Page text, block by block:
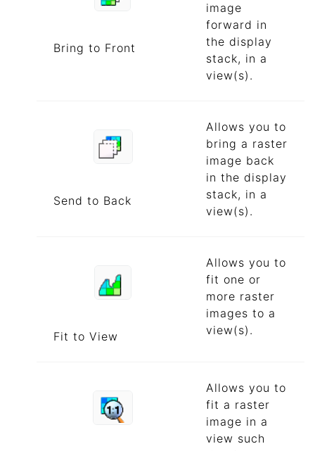
Bring to Front
image
forward in
the display
stack, in a
view(s).
Send to Back
Allows you to
bring a raster
image back
in the display
stack, in a
view(s).
Fit to View
Allows you to
fit one or
more raster
images to a
view(s).
Allows you to
fit a raster
image in a
view such